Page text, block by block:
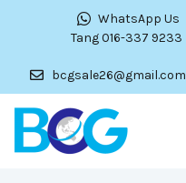
WhatsApp Us
Tang 016-337 9233
bcgsale26@gmail.com